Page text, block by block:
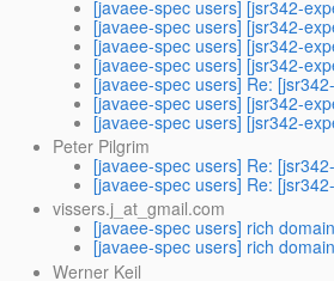
[javaee-spec users] [jsr342-
[javaee-spec users] [jsr342-
[javaee-spec users] [jsr342-
[javaee-spec users] [jsr342-
[javaee-spec users] Re:
[javaee-spec users] [jsr342-
[javaee-spec users] [jsr342-
Peter Pilgrim
[javaee-spec users] Re:
[javaee-spec users] Re:
vissers.j_at_gmail.com
[javaee-spec users] rich
[javaee-spec users] rich
Werner Keil